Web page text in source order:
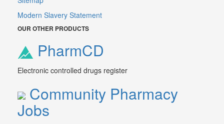
Modern Slavery Statement
OUR OTHER PRODUCTS
PharmCD
Electronic controlled drugs register
Community Pharmacy
Jobs